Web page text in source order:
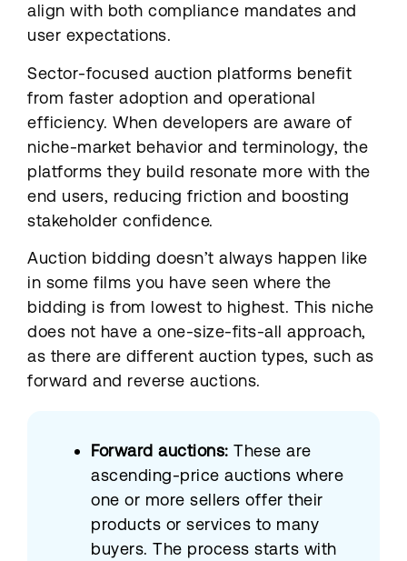
align with both compliance mandates and
user expectations.
Sector-focused auction platforms benefit
from faster adoption and operational
efficiency. When developers are aware of
niche-market behavior and terminology, the
platforms they build resonate more with the
end users, reducing friction and boosting
stakeholder confidence.
Auction bidding doesn’t always happen like
in some films you have seen where the
bidding is from lowest to highest. This niche
does not have a one-size-fits-all approach,
as there are different auction types, such as
forward and reverse auctions.
Forward auctions: These are
ascending-price auctions where
one or more sellers offer their
products or services to many
buyers. The process starts with